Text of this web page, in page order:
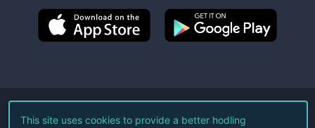
©2026Live Coin Watch LLC.
This site uses cookies to provide a better hodling